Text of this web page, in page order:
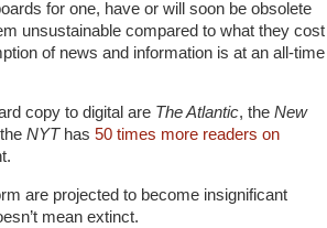
for one, have or will soon be obsolete
unsustainable compared to what they cost
of news and information is at an all-time
copy to digital are The Atlantic, the New
NYThas 50 times more readers on
are projected to become insignificant
mean extinct.